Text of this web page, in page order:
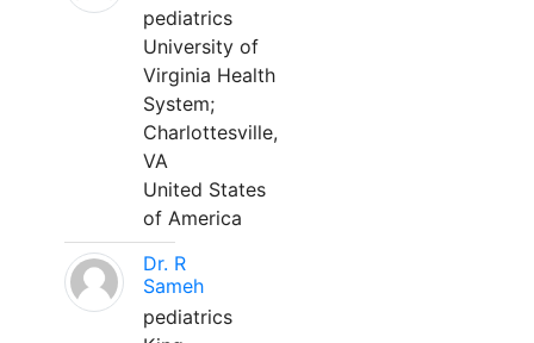
pediatrics
University of
Virginia Health
System;
Charlottesville,
VA
United States
of America
Dr. R
Sameh
pediatrics